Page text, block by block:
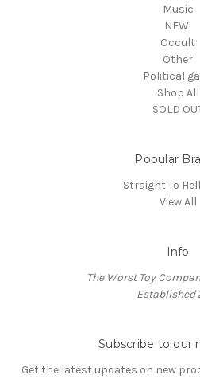
Music
NEW!
Occult
Other
Political
Shop All
SOLD
Popular
Straight To
View All
Info
The Worst Toy
Established
Subscribe to our
Get the latest updates on new